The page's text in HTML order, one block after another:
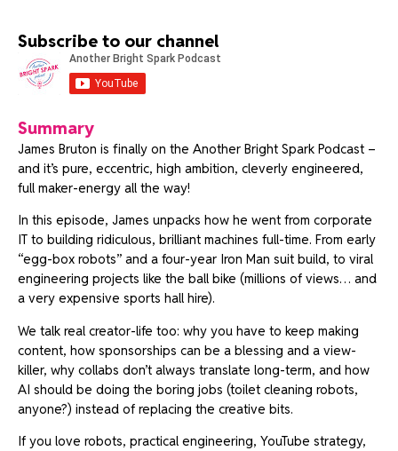
Subscribe to our channel
Summary
James Bruton is finally on the Another Bright Spark Podcast –
and it’s pure, eccentric, high ambition, cleverly engineered,
full maker-energy all the way!
In this episode, James unpacks how he went from corporate
IT to building ridiculous, brilliant machines full-time. From early
“egg-box robots” and a four-year Iron Man suit build, to viral
engineering projects like the ball bike (millions of views… and
a very expensive sports hall hire).
We talk real creator-life too: why you have to keep making
content, how sponsorships can be a blessing and a view-
killer, why collabs don’t always translate long-term, and how
AI should be doing the boring jobs (toilet cleaning robots,
anyone?) instead of replacing the creative bits.
If you love robots, practical engineering, YouTube strategy,